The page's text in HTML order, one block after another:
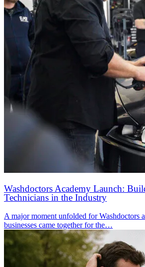
Washdoctors Academy Launch:
Technicians in the Industry
A major moment unfolded for Washdoctors
businesses came together for the…